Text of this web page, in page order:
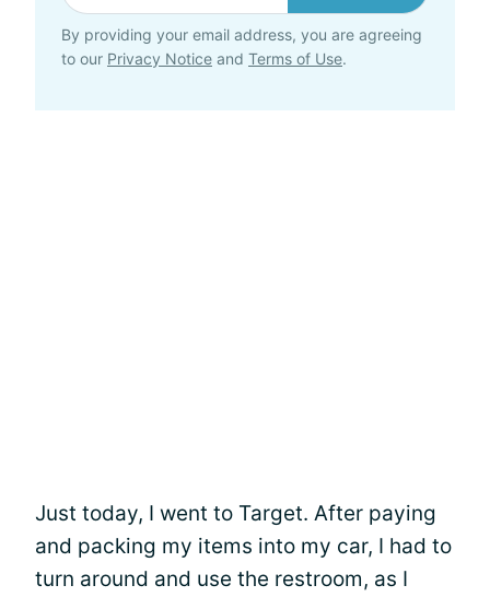
By providing your email address, you are agreeing
to our Privacy Notice and Terms of Use.
Just today, I went to Target. After paying
and packing my items into my car, I had to
turn around and use the restroom, as I